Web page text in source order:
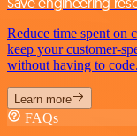
Reduce time spent on
keep your customer-
without having to code.
Learn more
FAQs